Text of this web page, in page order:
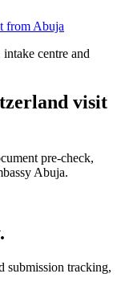
from Abuja
centre and
visit
pre-check,
Abuja.
submission tracking,